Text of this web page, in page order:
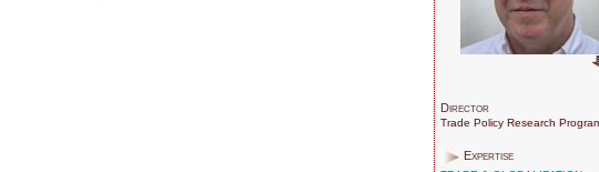
Director
Trade Policy Research
Expertise